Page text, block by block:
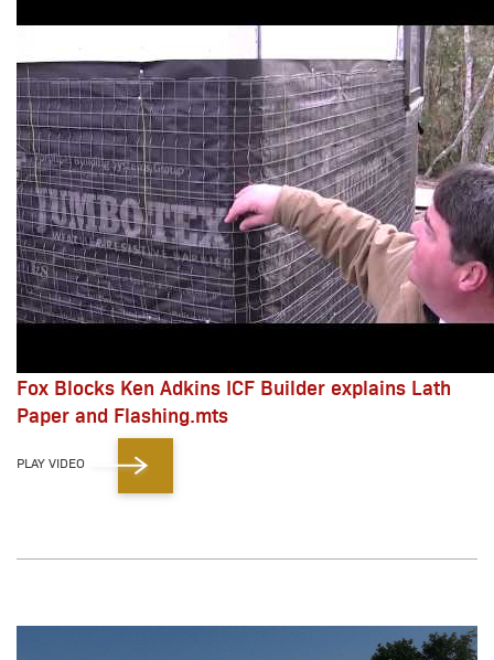
Fox Blocks Ken Adkins ICF Builder explains Lath
Paper and Flashing.mts
PLAY VIDEO